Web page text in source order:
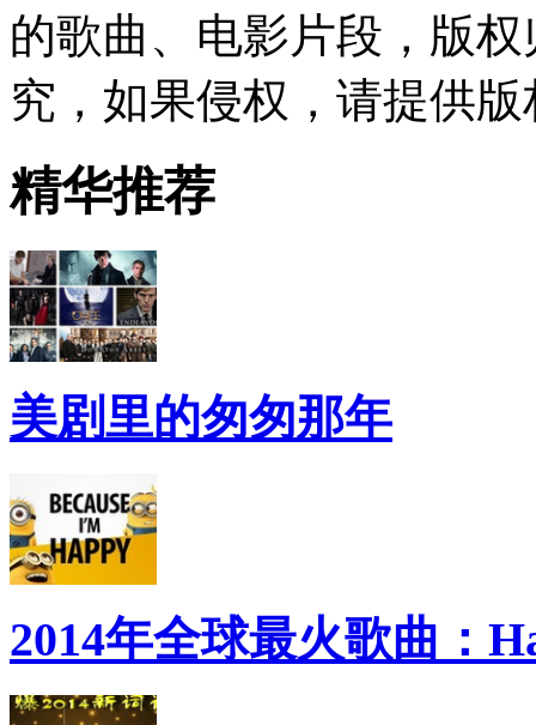
的歌曲、电影片段，版
究，如果侵权，请提供
精华推荐
美剧里的匆匆那年
2014年全球最火歌曲：